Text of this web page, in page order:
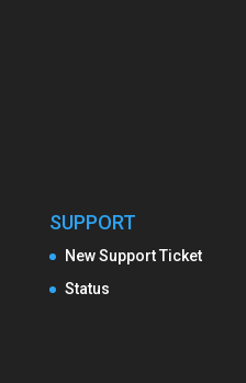
SUPPORT
New Support Ticket
Status